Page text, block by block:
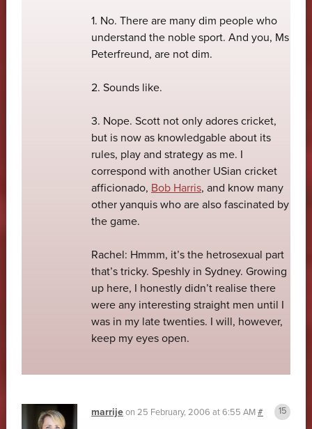
1. No. There are many dim people who
understand the noble sport. And you, Ms
Peterfreund, are not dim.
2. Sounds like.
3. Nope. Scott not only adores cricket,
but is now as knowledgable about its
rules, play and strategy as me. I
correspond with another USian cricket
afficionado, Bob Harris, and know many
other yanquis who are also fascinated by
the game.
Rachel: Hmmm, it’s the hetrosexual part
that’s tricky. Speshly in Sydney. Growing
up here, I honestly didn’t realise there
were any interesting straight men until I
was in my late twenties. I will, however,
keep my eyes open.
marrijeon 25 February, 2006 at 6:55 AM#